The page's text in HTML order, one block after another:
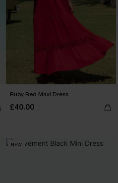
Ruby Red Maxi Dress
£40.00
NEW